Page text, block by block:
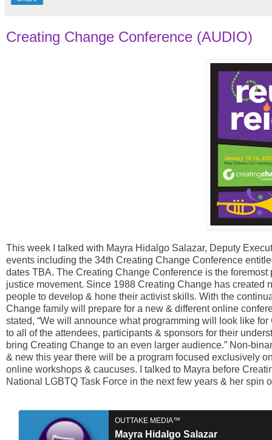
Creating Change Conference (AUDIO)
This week I talked with Mayra Hidalgo Salazar, Deputy
events including the 34th Creating Change Conference
dates TBA. The Creating Change Conference is the
justice movement. Since 1988 Creating Change has
people to develop & hone their activist skills. With the
Change family will prepare for a new & different online
stated, “We will announce what programming will look like
to all of the attendees, participants & sponsors for their
bring Creating Change to an even larger audience.” Non-
& new this year there will be a program focused exclusively
online workshops & caucuses. I talked to Mayra before
National LGBTQ Task Force in the next few years & her spin